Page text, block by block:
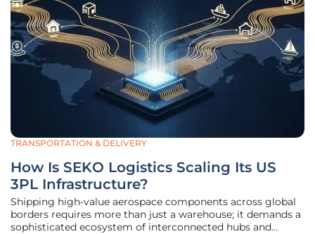
TRANSPORTATION & DELIVERY
How Is SEKO Logistics Scaling Its US
3PL Infrastructure?
Shipping high-value aerospace components across global
borders requires more than just a warehouse; it demands a
sophisticated ecosystem of interconnected hubs and